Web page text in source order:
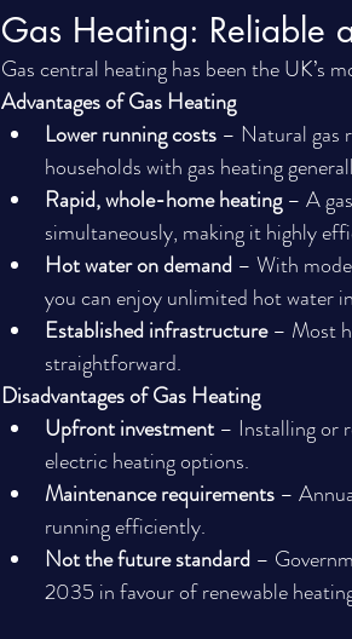
Gas Heating: Reliable
Gas central heating has been the UK’s
Advantages of Gas Heating
Lower running costs – Natural gas
households with gas heating
Rapid, whole-home heating – A
simultaneously, making it highly
Hot water on demand – With
you can enjoy unlimited hot water
Established infrastructure – Most
straightforward.
Disadvantages of Gas Heating
Upfront investment – Installing or
electric heating options.
Maintenance requirements –
running efficiently.
Not the future standard –
2035 in favour of renewable